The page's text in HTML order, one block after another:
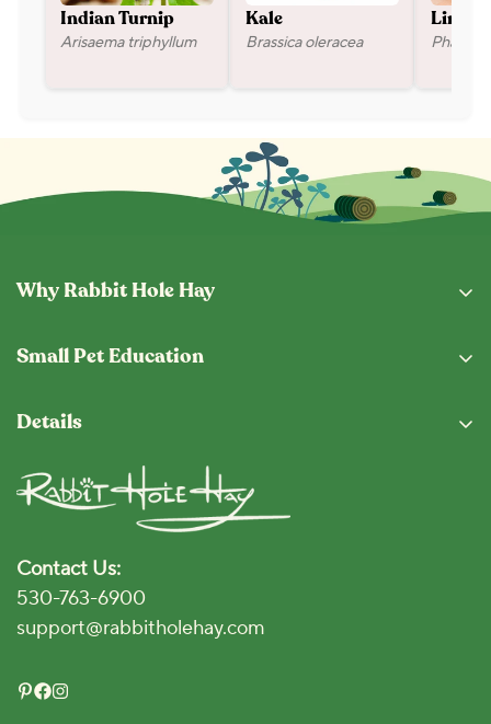
Indian Turnip
Arisaema triphyllum
Kale
Brassica oleracea
Lima
Why Rabbit Hole Hay
Fresh From The Hopper
Small Pet Education
Vet Locator
Details
Privacy Policy
Terms and Conditions
Accessibility Policy
Click for Accessibility
Contact Us:
530-763-6900
support@rabbitholehay.com